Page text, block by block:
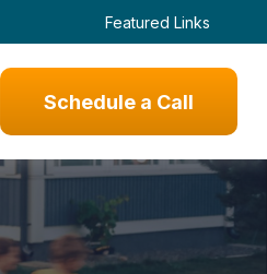
Featured Links
Schedule a Call